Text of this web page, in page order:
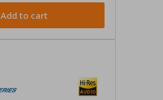
Add to cart